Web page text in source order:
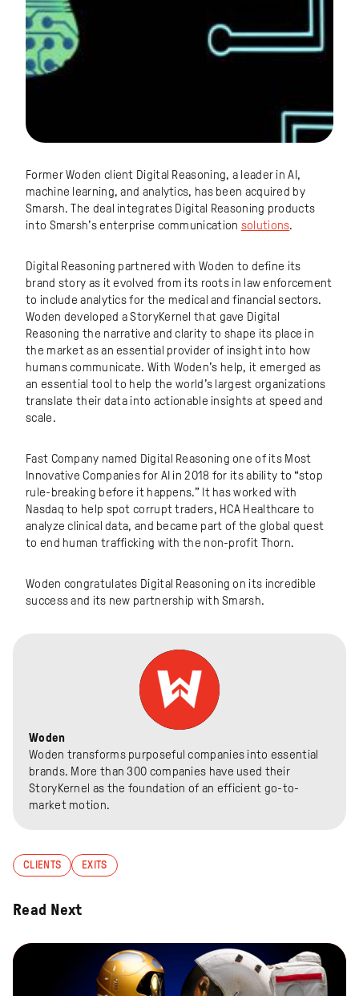
Former Woden client Digital Reasoning, a leader in AI,
machine learning, and analytics, has been acquired by
Smarsh. The deal integrates Digital Reasoning products
into Smarsh’s enterprise communication solutions.
Digital Reasoning partnered with Woden to define its
brand story as it evolved from its roots in law enforcement
to include analytics for the medical and financial sectors.
Woden developed a StoryKernel that gave Digital
Reasoning the narrative and clarity to shape its place in
the market as an essential provider of insight into how
humans communicate. With Woden’s help, it emerged as
an essential tool to help the world’s largest organizations
translate their data into actionable insights at speed and
scale.
Fast Company named Digital Reasoning one of its Most
Innovative Companies for AI in 2018 for its ability to “stop
rule-breaking before it happens.” It has worked with
Nasdaq to help spot corrupt traders, HCA Healthcare to
analyze clinical data, and became part of the global quest
to end human trafficking with the non-profit Thorn.
Woden congratulates Digital Reasoning on its incredible
success and its new partnership with Smarsh.
Woden
Woden transforms purposeful companies into essential
brands. More than 300 companies have used their
StoryKernel as the foundation of an efficient go-to-
market motion.
CLIENTS EXITS
Read Next